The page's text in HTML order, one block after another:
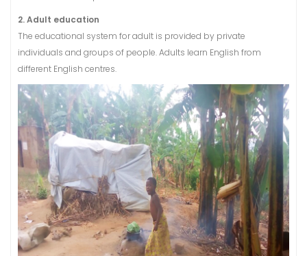
2. Adult education
The educational system for adult is provided by private
individuals and groups of people. Adults learn English from
different English centres.